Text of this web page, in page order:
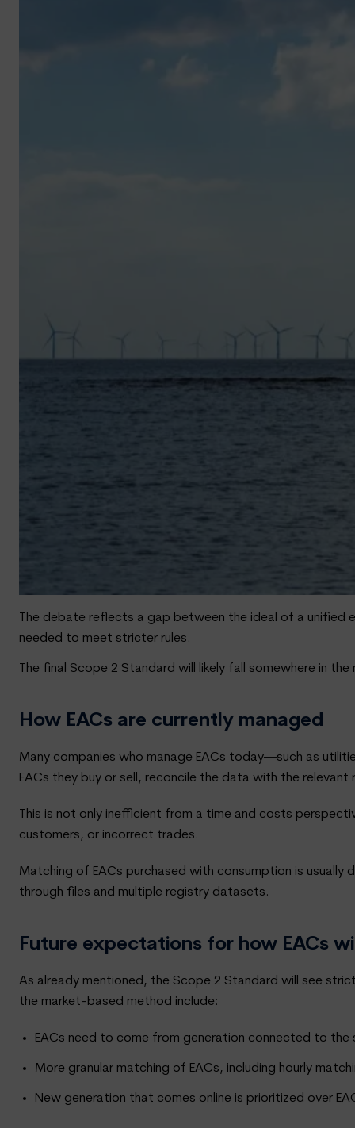
The debate reflects a gap between the ideal of a unified
needed to meet stricter rules.
The final Scope 2 Standard will likely fall somewhere in
How EACs are currently managed
Many companies who manage EACs today—such as
EACs they buy or sell, reconcile the data with the
This is not only inefficient from a time and costs
customers, or incorrect trades.
Matching of EACs purchased with consumption is usually
through files and multiple registry datasets.
Future expectations for how EACs
As already mentioned, the Scope 2 Standard will see
the market-based method include:
EACs need to come from generation connected to the
More granular matching of EACs, including hourly
New generation that comes online is prioritized over